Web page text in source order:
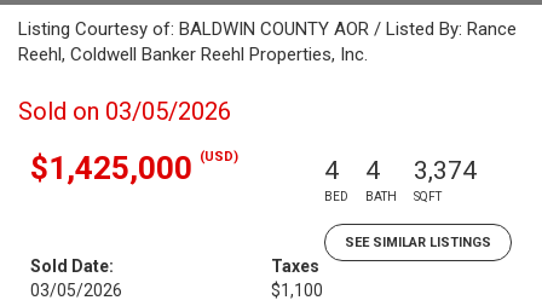
Listing Courtesy of: BALDWIN COUNTY AOR / Listed By: Rance
Reehl, Coldwell Banker Reehl Properties, Inc.
Sold on 03/05/2026
$1,425,000 (USD) 4
BED
4
BATH
3,374
SQFT
SEE SIMILAR LISTINGS
Sold Date:
03/05/2026
Taxes
$1,100